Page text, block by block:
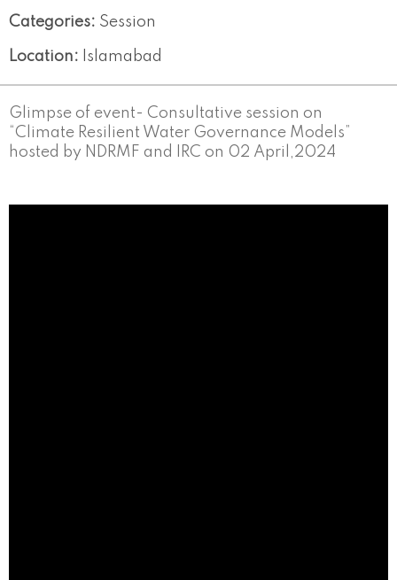
Categories: Session
Location: Islamabad
Glimpse of event- Consultative session on
“Climate Resilient Water Governance Models”
hosted by NDRMF and IRC on 02 April,2024